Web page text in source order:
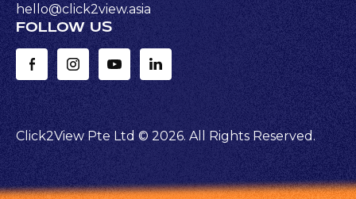
hello@click2view.asia
FOLLOW US
Click2View Pte Ltd ©2026. All Rights Reserved.